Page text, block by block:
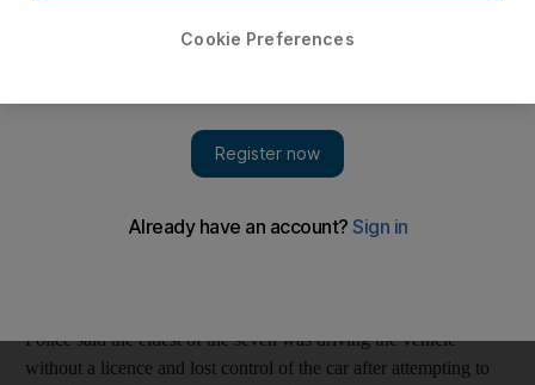
Seven Emirati teenagers were injured in a car accident
seemingly caused by an underage driver on Al Ghail road in
Police said the eldest of the seven was driving the vehicle
without a licence and lost control of the car after attempting to
Cookie Preferences